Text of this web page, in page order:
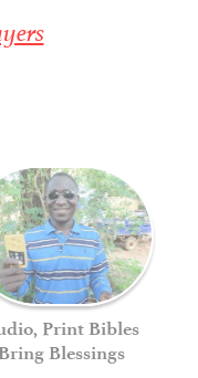
Print Bibles
Bring Blessings